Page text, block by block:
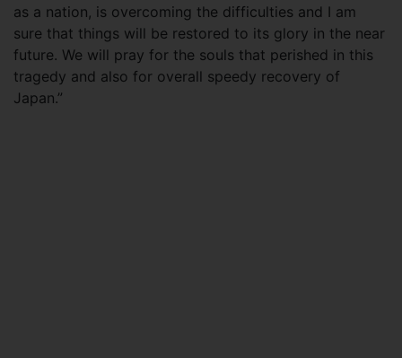
as a nation, is overcoming the difficulties and I am
sure that things will be restored to its glory in the near
future. We will pray for the souls that perished in this
tragedy and also for overall speedy recovery of
Japan.”